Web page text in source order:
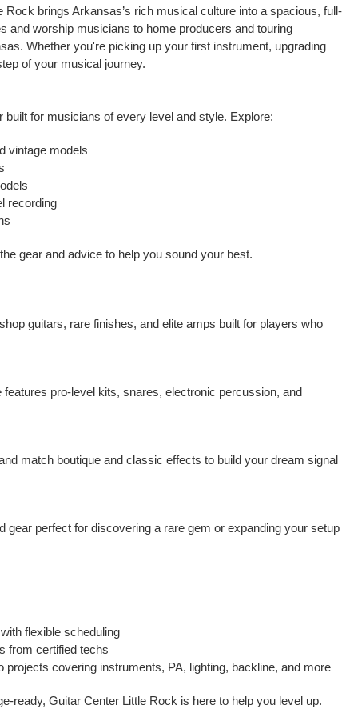
brings Arkansas’s rich musical culture into a spacious, full-
and worship musicians to home producers and touring
Whether you're picking up your first instrument, upgrading
of your musical journey.
built for musicians of every level and style. Explore:
vintage models
recording
gear and advice to help you sound your best.
guitars, rare finishes, and elite amps built for players who
pro-level kits, snares, electronic percussion, and
match boutique and classic effects to build your dream signal
perfect for discovering a rare gem or expanding your setup
flexible scheduling
from certified techs
covering instruments, PA, lighting, backline, and more
ready, Guitar Center Little Rock is here to help you level up.